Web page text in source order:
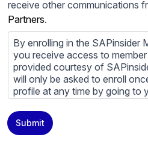
receive other communications
Partners.
By enrolling in the SAPinsider
you receive access to
provided courtesy of
will only be asked to enroll
profile at any time by going to
to edit your profile. If you
content provided by
Partners and not be contacted
do not check the box
Submit